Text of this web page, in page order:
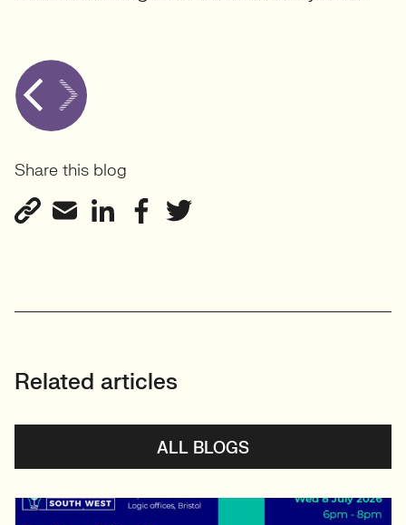
Share this blog
Related articles
ALL BLOGS